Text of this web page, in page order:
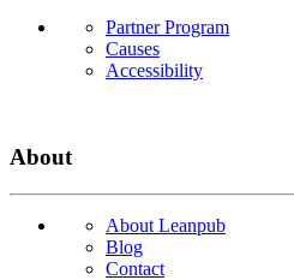
Partner Program
Causes
Accessibility
About
About Leanpub
Blog
Contact